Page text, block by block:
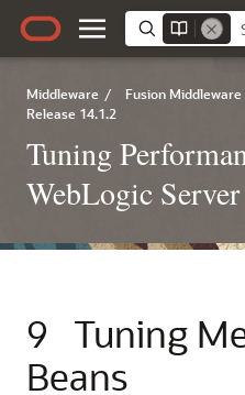
Middleware / Fusion Middleware
Release 14.1.2
Tuning
WebLogic Server
9
Tuning
Beans